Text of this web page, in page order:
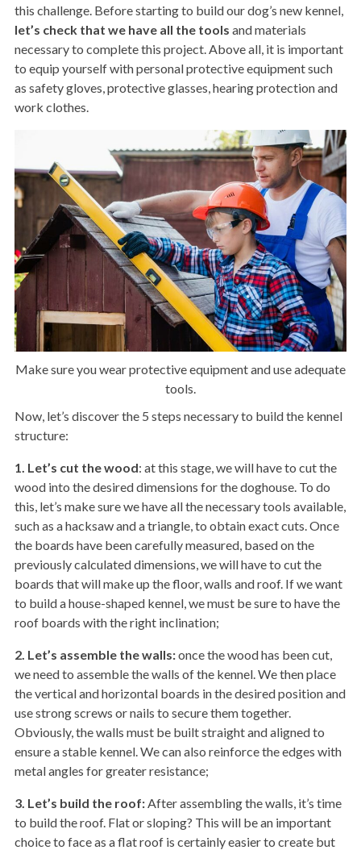
this challenge. Before starting to build our dog’s new kennel,
let’s check that we have all the tools and materials
necessary to complete this project. Above all, it is important
to equip yourself with personal protective equipment such
as safety gloves, protective glasses, hearing protection and
work clothes.
Make sure you wear protective equipment and use adequate
tools.
Now, let’s discover the 5 steps necessary to build the kennel
structure:
1. Let’s cut the wood: at this stage, we will have to cut the
wood into the desired dimensions for the doghouse. To do
this, let’s make sure we have all the necessary tools available,
such as a hacksaw and a triangle, to obtain exact cuts. Once
the boards have been carefully measured, based on the
previously calculated dimensions, we will have to cut the
boards that will make up the floor, walls and roof. If we want
to build a house-shaped kennel, we must be sure to have the
roof boards with the right inclination;
2. Let’s assemble the walls:once the wood has been cut,
we need to assemble the walls of the kennel. We then place
the vertical and horizontal boards in the desired position and
use strong screws or nails to secure them together.
Obviously, the walls must be built straight and aligned to
ensure a stable kennel. We can also reinforce the edges with
metal angles for greater resistance;
3. Let’s build the roof: After assembling the walls, it’s time
to build the roof. Flat or sloping? This will be an important
choice to face as a flat roof is certainly easier to create but